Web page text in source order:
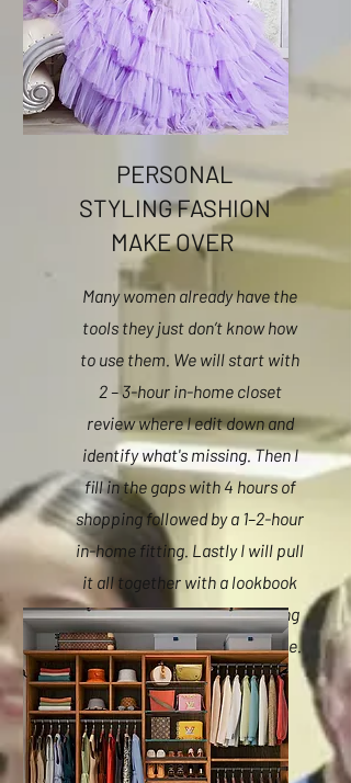
PERSONAL
STYLING FASHION
MAKE OVER
Many women already have the
tools they just don’t know how
to use them. We will start with
2 – 3-hour in-home closet
review where I edit down and
identify what's missing. Then I
fill in the gaps with 4 hours of
shopping followed by a 1–2-hour
in-home fitting. Lastly I will pull
it all together with a lookbook
featuring up to 10 outfits using
the new and existing wardrobe.